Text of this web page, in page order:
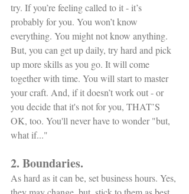
try. If you’re feeling called to it - it’s
probably for you. You won’t know
everything. You might not know anything.
But, you can get up daily, try hard and pick
up more skills as you go. It will come
together with time. You will start to master
your craft. And, if it doesn’t work out - or
you decide that it's not for you, THAT’S
OK, too. You'll never have to wonder "but,
what if..."
2. Boundaries.
As hard as it can be, set business hours. Yes,